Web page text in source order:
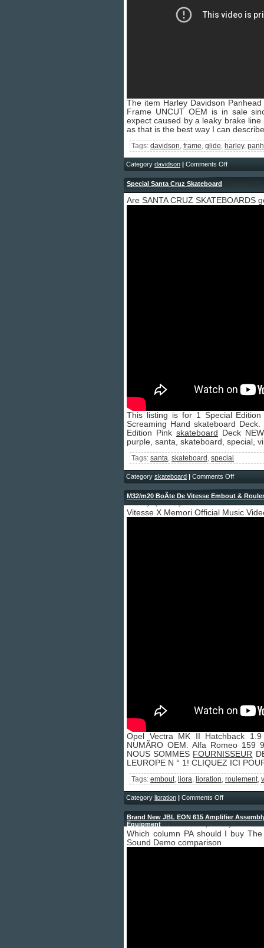
The item Harley Davidson
Frame UNCUT OEM is in sale
expect caused by a leaky brake
as that is the best way I can
Tags: davidson, frame, glide, harley,
Category davidson | Comments Off
Special Santa Cruz Skateboard
Are SANTA CRUZ SKATEBOARDS
This listing is for 1 Special Edition
Screaming Hand skateboard
Edition Pink skateboard
Deck
purple, santa, skateboard, special,
Tags: santa, skateboard , special
Category skateboard | Comments Off
M32/m20 BoÃte De Vitesse Embout &
Vitesse X Memori Official Music
Opel Vectra MK II Hatchback
NUMÃRO OEM. Alfa Romeo 159
NOUS SOMMES FOURNISSEUR
LEUROPE N ° 1! CLIQUEZ ICI
Tags: embout, liora, lioration, roulement,
Category lioration | Comments Off
Brand New JBL EON 615 Amplifier
Equipment
Which column PA should I buy
Sound Demo comparison